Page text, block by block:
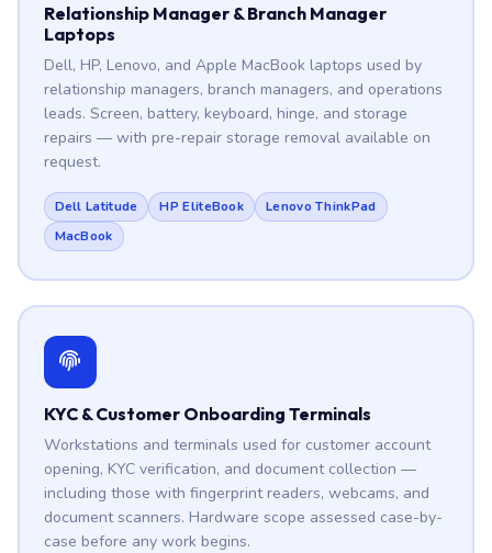
Relationship Manager & Branch Manager
Laptops
Dell, HP, Lenovo, and Apple MacBook laptops used by
relationship managers, branch managers, and operations
leads. Screen, battery, keyboard, hinge, and storage
repairs — with pre-repair storage removal available on
request.
Dell Latitude HP EliteBook
Lenovo ThinkPad
MacBook
KYC & Customer Onboarding Terminals
Workstations and terminals used for customer account
opening, KYC verification, and document collection —
including those with fingerprint readers, webcams, and
document scanners. Hardware scope assessed case-by-
case before any work begins.